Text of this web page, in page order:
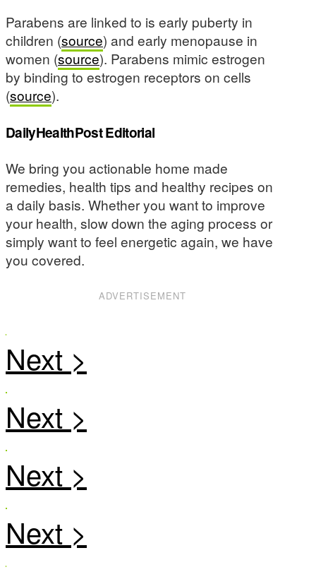
Parabens are linked to is early puberty in
children (source) and early menopause in
women (source). Parabens mimic estrogen
by binding to estrogen receptors on cells
(source).
DailyHealthPost Editorial
We bring you actionable home made
remedies, health tips and healthy recipes on
a daily basis. Whether you want to improve
your health, slow down the aging process or
simply want to feel energetic again, we have
you covered.
ADVERTISEMENT